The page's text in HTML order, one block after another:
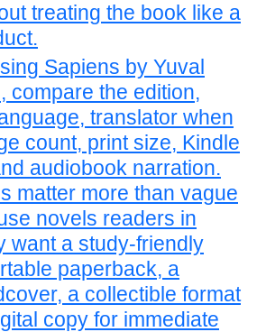
treating the book like a
Sapiens by Yuval
compare the edition,
translator when
count, print size, Kindle
audiobook narration.
matter more than vague
novels readers in
want a study-friendly
paperback, a
a collectible format
copy for immediate